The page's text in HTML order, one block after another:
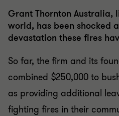
Grant Thornton Australia,
world, has been shocked
devastation these fires
So far, the firm and its
combined $250,000 to
as providing additional
fighting fires in their